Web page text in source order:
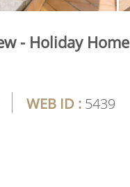
- Holiday Home
WEB ID : 5439